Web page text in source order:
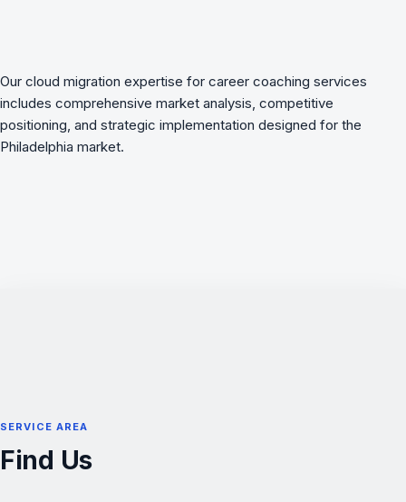
Our cloud migration expertise for career coaching services
includes comprehensive market analysis, competitive
positioning, and strategic implementation designed for the
Philadelphia market.
SERVICE AREA
Find Us